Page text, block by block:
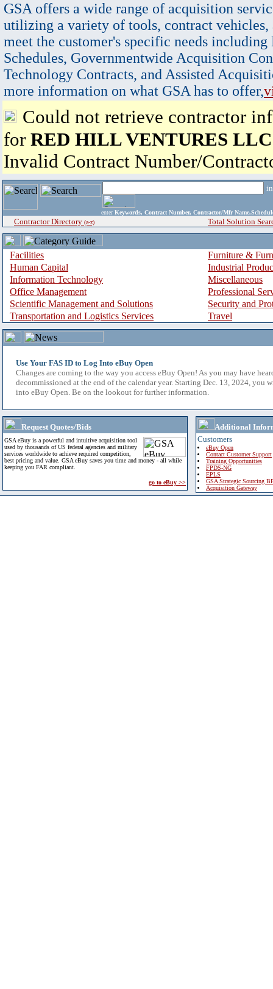
GSA offers a wide range of acquisition
utilizing a variety of tools, contract vehicles,
meet the customer's specific needs
Schedules, Governmentwide Acquisition
Technology Contracts, and Assisted
more information on what GSA has to offer,
Could not retrieve contractor
for RED HILL VENTURES LLC
Invalid Contract Number/
enter Keywords, Contract Number, Contractor/Mfr
Contractor Directory (a-z) Total Solution
Facilities
Furniture &
Human Capital
Industrial
Information Technology
Miscellaneous
Office Management
Professional
Scientific Management and Solutions
Security and
Transportation and Logistics Services
Travel
Use Your FAS ID to Log Into eBuy Open
Changes are coming to the way you access eBuy Open! As you may have
decommissioned at the end of the calendar year. Starting Dec. 13, 2024, you
into eBuy Open. Be on the lookout for further information.
Request Quotes/Bids
GSA eBuy is a powerful and intuitive acquisition tool
used by thousands of US federal agencies and military
services worldwide to achieve required competition,
best pricing and value. GSA eBuy saves you time and money - all while
keeping you FAR compliant.
go to eBuy >>
Additional
Customers
eBuy Open
Contact Customer Support
Training Opportunities
FPDS-NG
EPLS
GSA Strategic Sourcing
Acquisition Gateway